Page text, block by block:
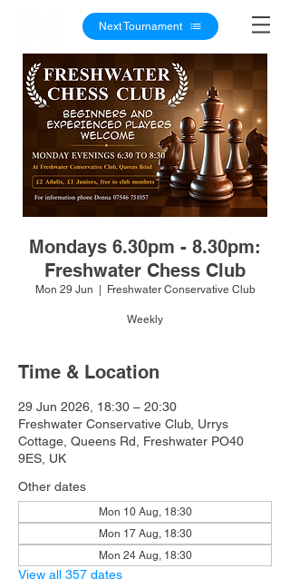
Next Tournament
Mondays 6.30pm - 8.30pm:
Freshwater Chess Club
Mon 29 Jun Freshwater Conservative Club
Weekly
Time & Location
29 Jun 2026, 18:30 – 20:30
Freshwater Conservative Club, Urrys
Cottage, Queens Rd, Freshwater PO40
9ES, UK
Other dates
Mon 10 Aug, 18:30
Mon 17 Aug, 18:30
Mon 24 Aug, 18:30
View all 357 dates